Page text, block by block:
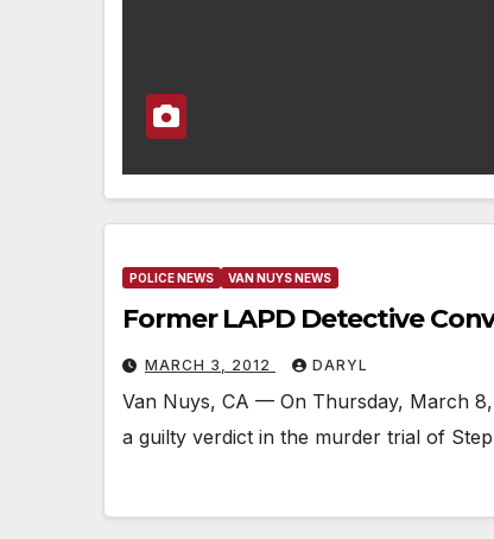
POLICE NEWS VAN NUYS NEWS
Former LAPD Detective
MARCH 3, 2012 DARYL
Van Nuys, CA — On Thursday, March
a guilty verdict in the murder trial of